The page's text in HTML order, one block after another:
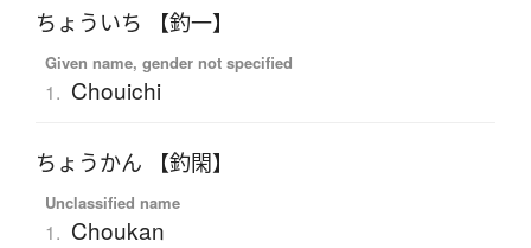
ちょういち 【釣一】
Given name, gender not specified
1. Chouichi
ちょうかん 【釣閑】
Unclassified name
1. Choukan